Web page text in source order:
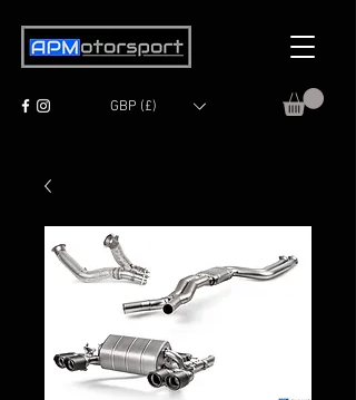
GBP (£)